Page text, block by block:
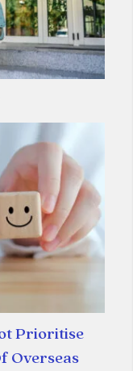
Prioritise
Overseas